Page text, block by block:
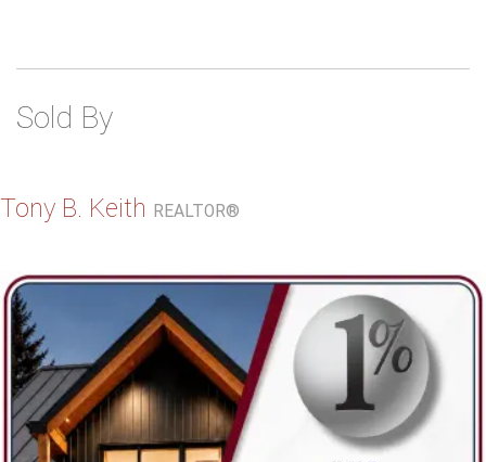
Sold By
Tony B. Keith REALTOR®